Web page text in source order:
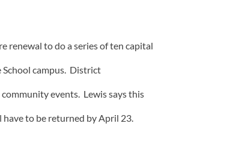
renewal to do a series of ten capital
campus. District
events. Lewis says this
to be returned by April 23.